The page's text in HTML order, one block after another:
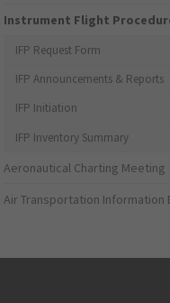
Instrument Flight
IFP Request Form
IFP Announcements & Reports
IFP Initiation
IFP Inventory Summary
Aeronautical Charting Meeting
Air Transportation Information